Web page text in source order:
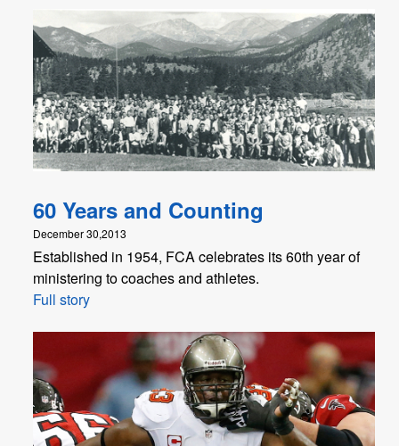
60 Years and Counting
December 30,2013
Established in 1954, FCA celebrates its 60th year of
ministering to coaches and athletes.
Full story